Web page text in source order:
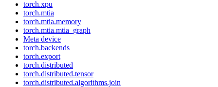
torch.xpu
torch.mtia
torch.mtia.memory
torch.mtia.mtia_graph
Meta device
torch.backends
torch.export
torch.distributed
torch.distributed.tensor
torch.distributed.algorithms.join